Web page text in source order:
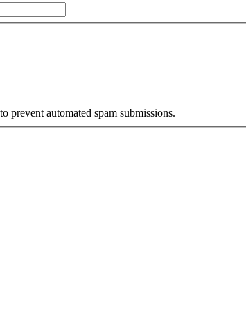
prevent automated spam submissions.